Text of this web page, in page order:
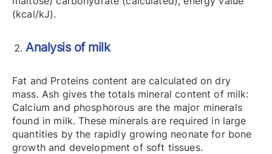
(kcal/kJ).
Analysis of milk
Fat and Proteins content are calculated on dry
mass. Ash gives the totals mineral content of milk:
Calcium and phosphorous are the major minerals
found in milk. These minerals are required in large
quantities by the rapidly growing neonate for bone
growth and development of soft tissues.